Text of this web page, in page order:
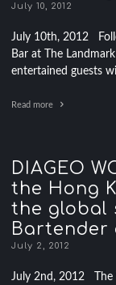
July 10, 2012
July 10th, 2012
Bar at The
entertained guests
Read more
DIAGEO
the Hong
the global
Bartender
July 2, 2012
July 2nd, 2012 The